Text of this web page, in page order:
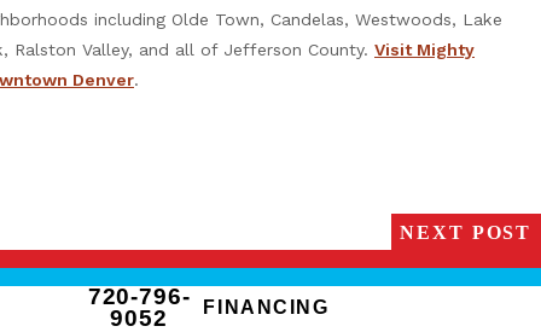
including Olde Town, Candelas, Westwoods, Lake
Ralston Valley, and all of Jefferson County. Visit Mighty
Denver.
NEXT POST
720-796-
9052
FINANCING